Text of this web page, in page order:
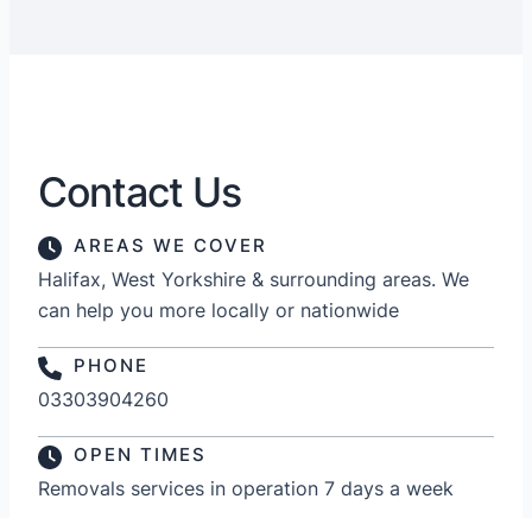
Contact Us
AREAS WE COVER
Halifax, West Yorkshire & surrounding areas. We
can help you more locally or nationwide
PHONE
03303904260
OPEN TIMES
Removals services in operation 7 days a week